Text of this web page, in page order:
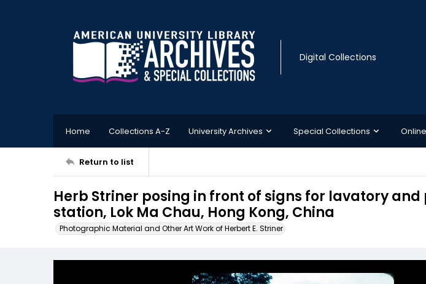
Digital Collections
Home Collections A-Z University Archives Special Collections
Return to list
Herb Striner posing in front of signs for lavatory and
station, Lok Ma Chau, Hong Kong, China
Photographic Material and Other Art Work of Herbert E. Striner